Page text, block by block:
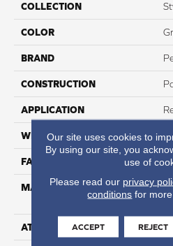
COLLECTION
COLOR
BRAND
CONSTRUCTION
APPLICATION
WIDTH
FACE WEIGHT
MATERIAL
ATTACHED PAD
Our site uses cookies to
By using our site, you
use of
Please read our privacy
conditions for
ACCEPT REJECT